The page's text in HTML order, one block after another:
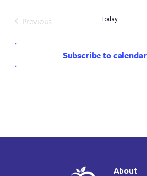
Previous
Today
Subscribe to calendar
About